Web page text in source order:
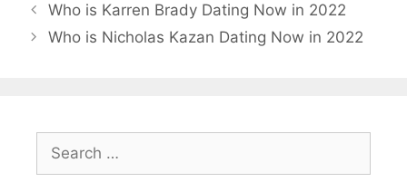
Who is Karren Brady Dating Now in 2022
Who is Nicholas Kazan Dating Now in 2022
Search
for: